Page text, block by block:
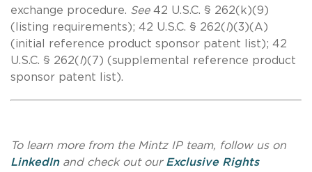
exchange procedure. See 42 U.S.C. § 262(k)(9)
(listing requirements); 42 U.S.C. § 262( l)(3)(A)
(initial reference product sponsor patent list); 42
U.S.C. § 262( l)(7) (supplemental reference product
sponsor patent list).
To learn more from the Mintz IP team, follow us on
LinkedInand check out our Exclusive Rights